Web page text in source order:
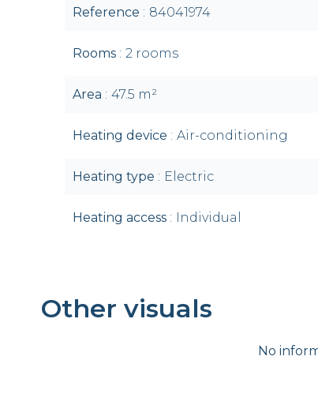
Reference 84041974
Rooms 2 rooms
Area 47.5 m²
Heating device Air-conditioning
Heating type Electric
Heating access Individual
Other visuals
No